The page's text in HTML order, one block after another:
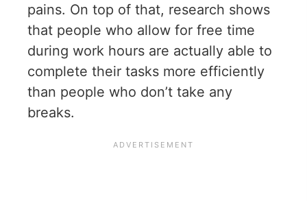
pains. On top of that, research shows
that people who allow for free time
during work hours are actually able to
complete their tasks more efficiently
than people who don’t take any
breaks.